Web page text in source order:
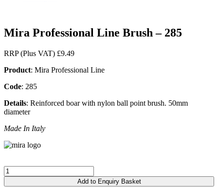
Mira Professional Line Brush – 285
RRP (Plus VAT) £9.49
Product: Mira Professional Line
Code: 285
Details: Reinforced boar with nylon ball point brush. 50mm
diameter
Made In Italy
Mira
Professional
Add to Enquiry Basket